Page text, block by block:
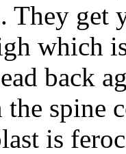
They get
which
back
the spine
is